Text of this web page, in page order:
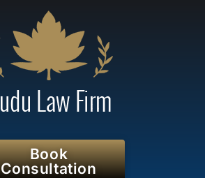
Book
Consultation